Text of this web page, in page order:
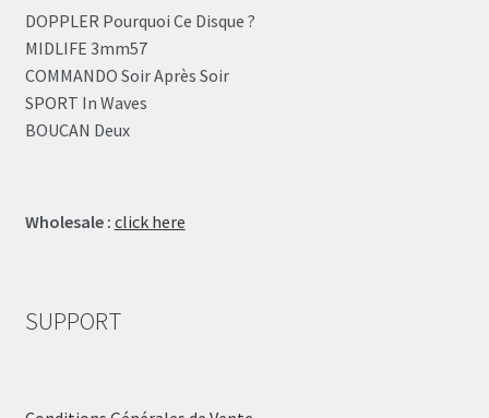
DOPPLER Pourquoi Ce Disque ?
MIDLIFE 3mm57
COMMANDO Soir Après Soir
SPORT In Waves
BOUCAN Deux
Wholesale : click here
SUPPORT